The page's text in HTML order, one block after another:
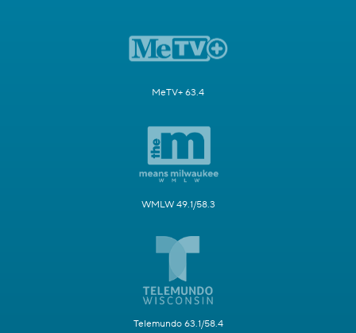
MeTV+ 63.4
WMLW 49.1/58.3
Telemundo 63.1/58.4